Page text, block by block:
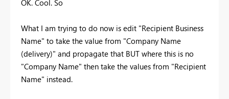
OK. Cool. So
What I am trying to do now is edit "Recipient Business
Name" to take the value from "Company Name
(delivery)" and propagate that BUT where this is no
"Company Name" then take the values from "Recipient
Name" instead.